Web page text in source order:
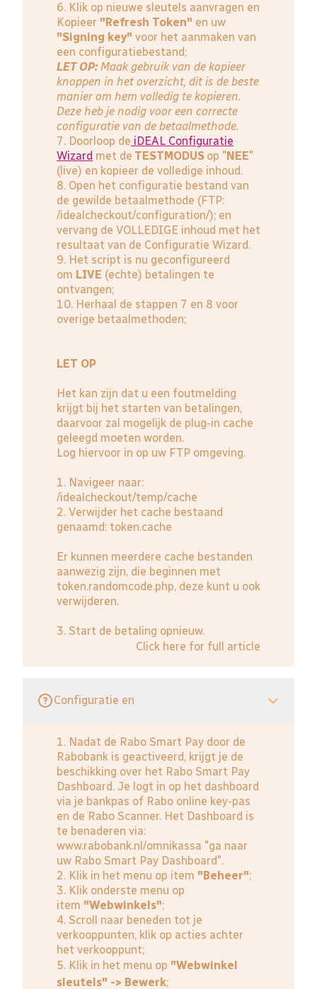
6. Klik op nieuwe sleutels aanvragen en
Kopieer "Refresh Token" en uw
"Signing key" voor het aanmaken van
een configuratiebestand;
LET OP: Maak gebruik van de kopieer
knoppen in het overzicht, dit is de beste
manier om hem volledig te kopieren.
Deze heb je nodig voor een correcte
configuratie van de betaalmethode.
7. Doorloop de iDEAL Configuratie
Wizard met de TESTMODUS op " NEE"
(live) en kopieer de volledige inhoud.
8. Open het configuratie bestand van
de gewilde betaalmethode (FTP:
/idealcheckout/configuration/); en
vervang de VOLLEDIGE inhoud met het
resultaat van de Configuratie Wizard.
9. Het script is nu geconfigureerd
om LIVE (echte) betalingen te
ontvangen;
10. Herhaal de stappen 7 en 8 voor
overige betaalmethoden;
LET OP
Het kan zijn dat u een foutmelding
krijgt bij het starten van betalingen,
daarvoor zal mogelijk de plug-in cache
geleegd moeten worden.
Log hiervoor in op uw FTP omgeving.
1. Navigeer naar:
/idealcheckout/temp/cache
2. Verwijder het cache bestaand
genaamd: token.cache
Er kunnen meerdere cache bestanden
aanwezig zijn, die beginnen met
token.randomcode.php, deze kunt u ook
verwijderen.
3. Start de betaling opnieuw.
Click here for full article
Configuratie en
1. Nadat de Rabo Smart Pay door de
Rabobank is geactiveerd, krijgt je de
beschikking over het Rabo Smart Pay
Dashboard. Je logt in op het dashboard
via je bankpas of Rabo online key-pas
en de Rabo Scanner. Het Dashboard is
te benaderen via:
www.rabobank.nl/omnikassa "ga naar
uw Rabo Smart Pay Dashboard".
2. Klik in het menu op item "Beheer";
3. Klik onderste menu op
item "Webwinkels";
4. Scroll naar beneden tot je
verkooppunten, klik op acties achter
het verkooppunt;
5. Klik in het menu op "Webwinkel
sleutels" -> Bewerk;